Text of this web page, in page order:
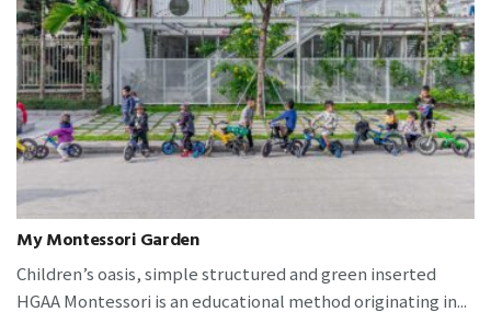
My Montessori Garden
Children’s oasis, simple structured and green inserted
HGAA Montessori is an educational method originating in...